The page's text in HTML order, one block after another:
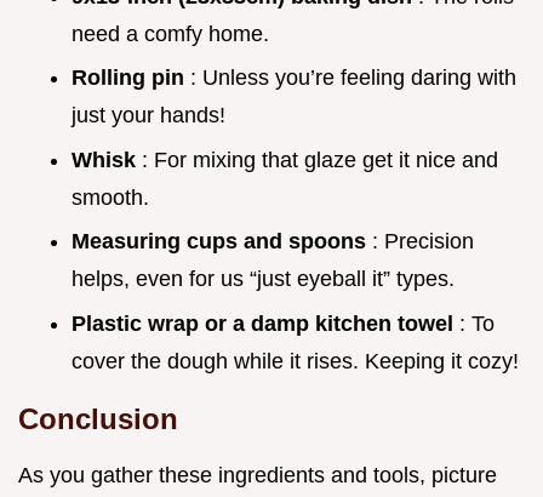
need a comfy home.
Rolling pin : Unless you’re feeling daring with
just your hands!
Whisk : For mixing that glaze get it nice and
smooth.
Measuring cups and spoons : Precision
helps, even for us “just eyeball it” types.
Plastic wrap or a damp kitchen towel : To
cover the dough while it rises. Keeping it cozy!
Conclusion
As you gather these ingredients and tools, picture